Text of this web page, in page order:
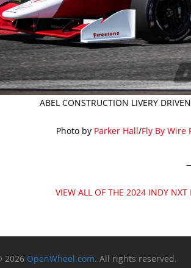
ABEL CONSTRUCTION LIVERY
Photo by Parker Hall/Fly By Wire
VIEW ALL OF THE 2024 INDY NXT
2026 OpenWheel.com. All rights reserved.